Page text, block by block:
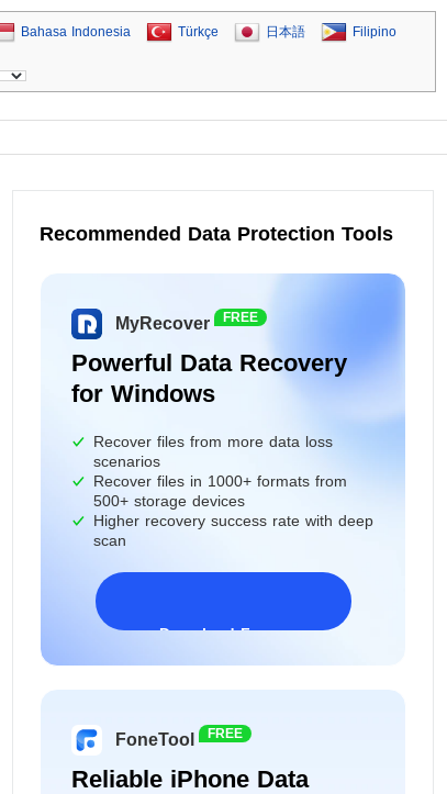
Bahasa Indonesia Türkçe 日本語 Filipino
Recommended Data Protection Tools
MyRecover FREE
Powerful Data Recovery
for Windows
Recover files from more data loss
scenarios
Recover files in 1000+ formats from
500+ storage devices
Higher recovery success rate with deep
scan
Download Freeware
FoneTool FREE
Reliable iPhone Data